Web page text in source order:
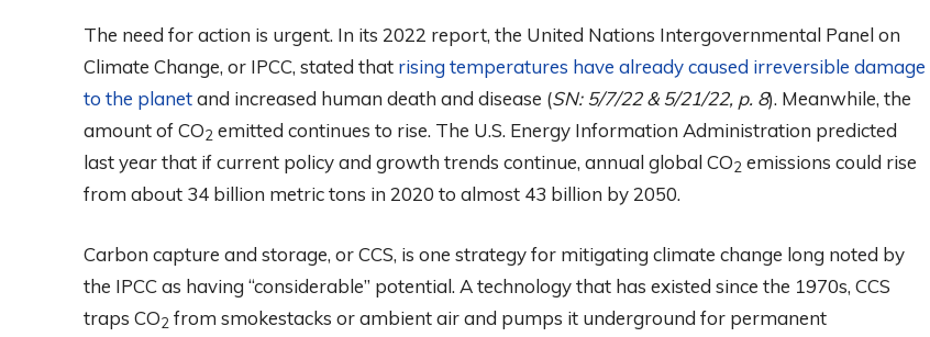
The need for action is urgent. In its 2022 report, the United Nations Intergovernmental Panel on
Climate Change, or IPCC, stated that rising temperatures have already caused irreversible damage
to the planetand increased human death and disease (SN: 5/7/22 & 5/21/22, p. 8). Meanwhile, the
amount of CO2 emitted continues to rise. The U.S. Energy Information Administration predicted
last year that if current policy and growth trends continue, annual global CO2 emissions could rise
from about 34 billion metric tons in 2020 to almost 43 billion by 2050.
Carbon capture and storage, or CCS, is one strategy for mitigating climate change long noted by
the IPCC as having “considerable” potential. A technology that has existed since the 1970s, CCS
traps CO2 from smokestacks or ambient air and pumps it underground for permanent